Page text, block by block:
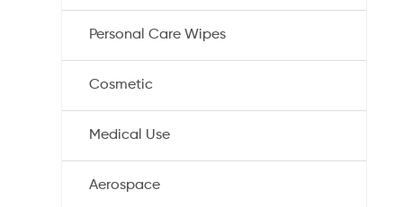
Personal Care Wipes
Cosmetic
Medical Use
Aerospace